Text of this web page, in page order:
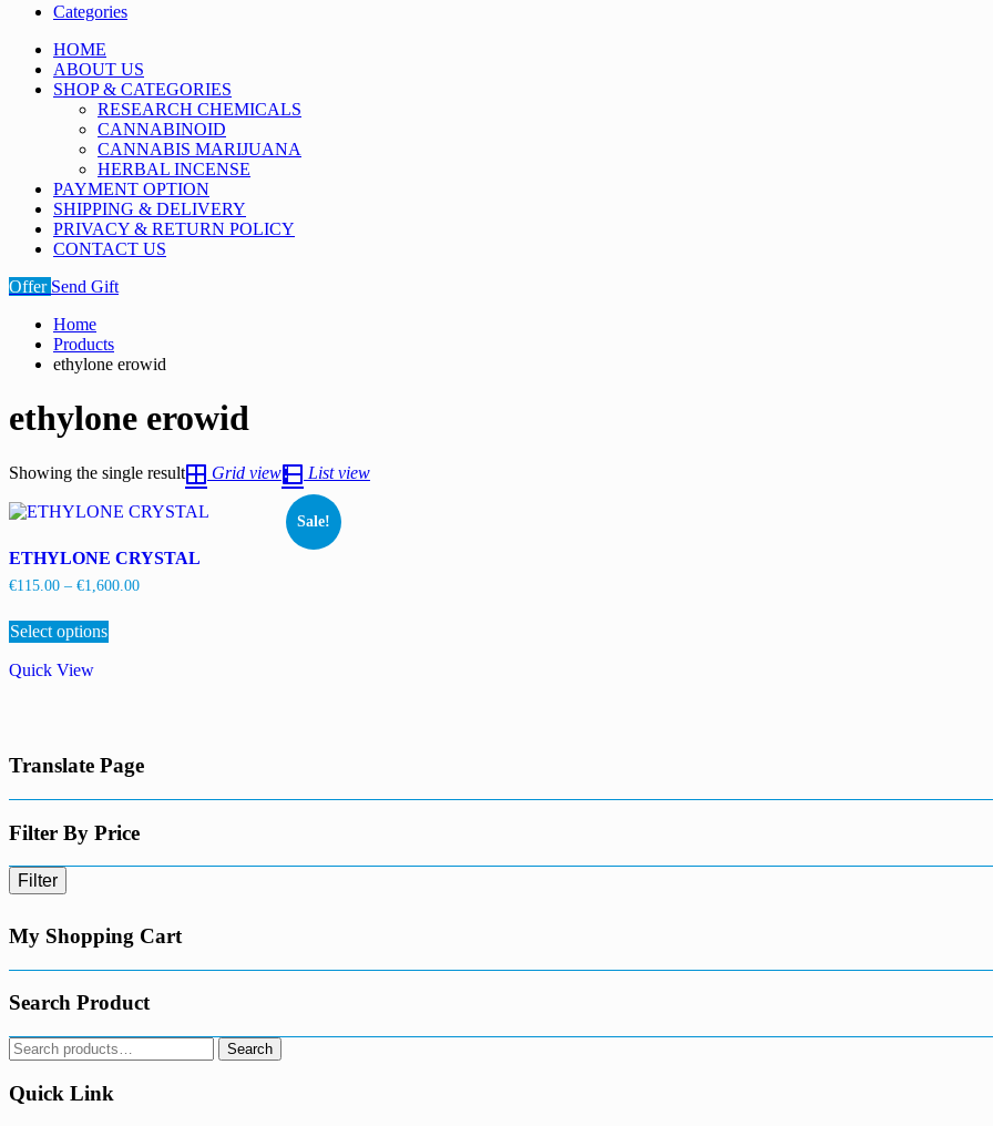
Categories
HOME
ABOUT US
SHOP & CATEGORIES
RESEARCH CHEMICALS
CANNABINOID
CANNABIS MARIJUANA
HERBAL INCENSE
PAYMENT OPTION
SHIPPING & DELIVERY
PRIVACY & RETURN POLICY
CONTACT US
Offer Send Gift
Home
Products
ethylone erowid
ethylone erowid
Showing the single result Grid view List view
Sale!
ETHYLONE CRYSTAL
€115.00 – €1,600.00Price
Select options
be
the
page
Quick View
Translate Page
Filter By Price
Filter
My Shopping Cart
Search Product
Search
for:
Search
Quick Link